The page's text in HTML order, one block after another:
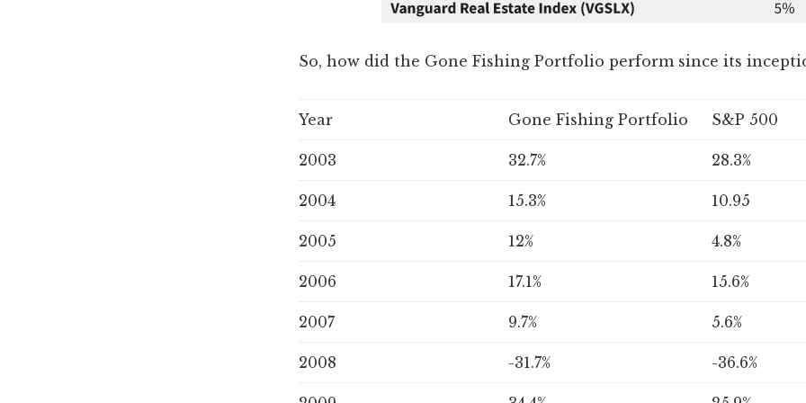
So, how did the Gone Fishing Portfolio perform since its
Year Gone Fishing Portfolio S&P 500
2003 32.7% 28.3%
2004 15.3% 10.95
2005 12% 4.8%
2006 17.1% 15.6%
2007 9.7% 5.6%
2008 -31.7% -36.6%